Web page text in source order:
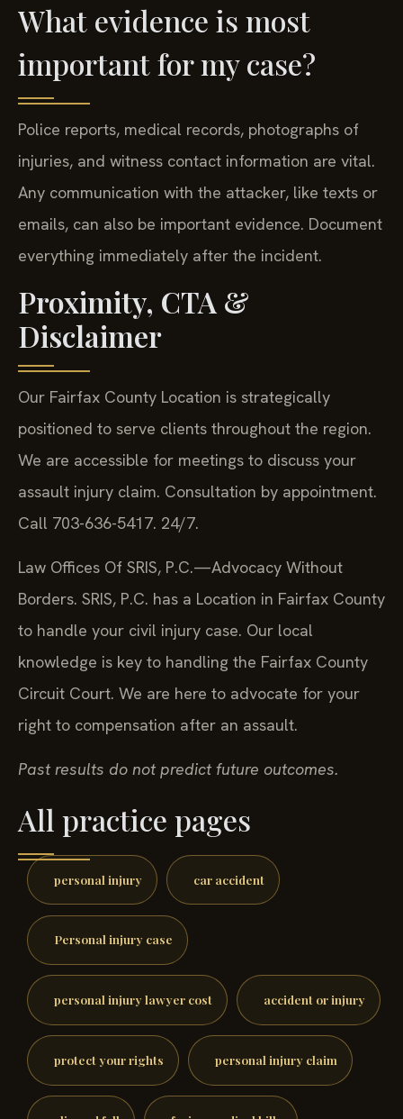
What evidence is most
important for my case?
Police reports, medical records, photographs of
injuries, and witness contact information are vital.
Any communication with the attacker, like texts or
emails, can also be important evidence. Document
everything immediately after the incident.
Proximity, CTA &
Disclaimer
Our Fairfax County Location is strategically
positioned to serve clients throughout the region.
We are accessible for meetings to discuss your
assault injury claim. Consultation by appointment.
Call 703-636-5417. 24/7.
Law Offices Of SRIS, P.C.—Advocacy Without
Borders. SRIS, P.C. has a Location in Fairfax County
to handle your civil injury case. Our local
knowledge is key to handling the Fairfax County
Circuit Court. We are here to advocate for your
right to compensation after an assault.
Past results do not predict future outcomes.
All practice pages
personal injury car accident
Personal injury case
personal injury lawyer cost accident or injury
protect your rights personal injury claim